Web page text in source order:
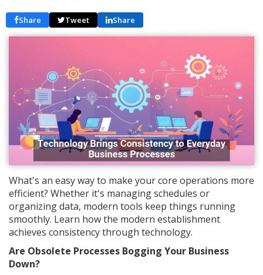
Share Tweet Share
What's an easy way to make your core operations more
efficient? Whether it's managing schedules or
organizing data, modern tools keep things running
smoothly. Learn how the modern establishment
achieves consistency through technology.
Are Obsolete Processes Bogging Your Business
Down?